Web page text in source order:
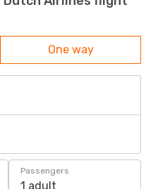
One way
Passengers
1 adult